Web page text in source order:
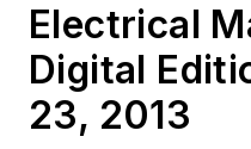
Electrical
Digital
23, 2013